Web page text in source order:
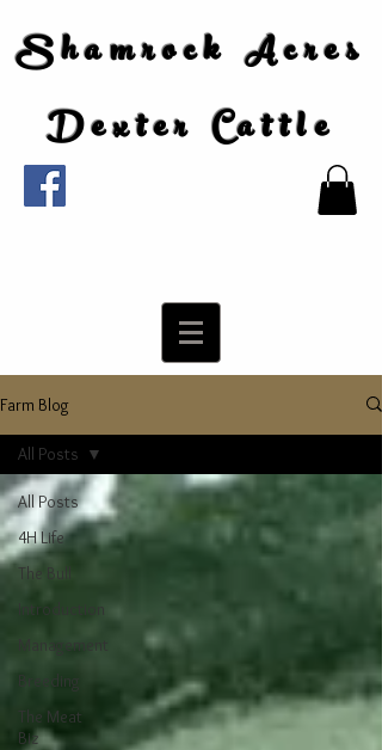
Shamrock Acres
Dexter Cattle
Farm Blog
All Posts
4H Life
The Bull
Introduction
Management
Breeding
The Meat
Biz
All Posts